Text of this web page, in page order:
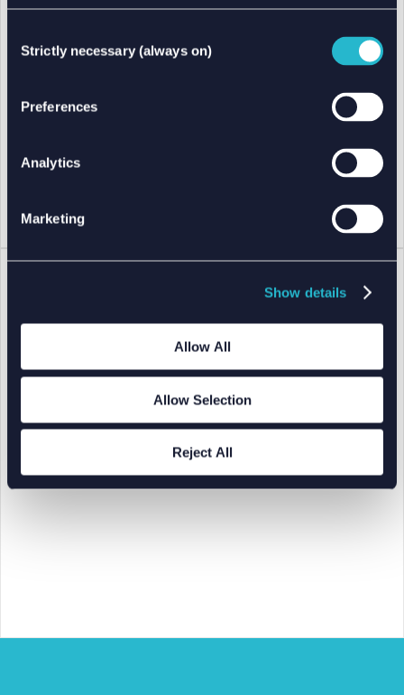
Selection
Strictly necessary (always on)
Preferences
Analytics
Marketing
Show details
Allow All
Allow Selection
Reject All